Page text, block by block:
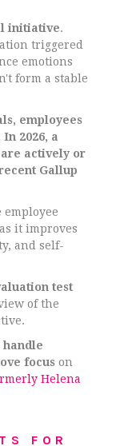
initiative.
triggered
emotions
form a stable
employees
2026, a
actively or
Gallup
it improves
and self-
test
of the
handle
focus on
Helena
FOR